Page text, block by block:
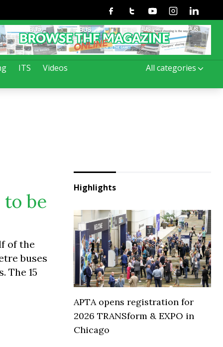
ITS Videos All categories
FacebookTwitterYoutubeInstagramLinkedin
to be
of the
buses
The 15
Highlights
APTA opens registration for
2026 TRANSform & EXPO in
Chicago